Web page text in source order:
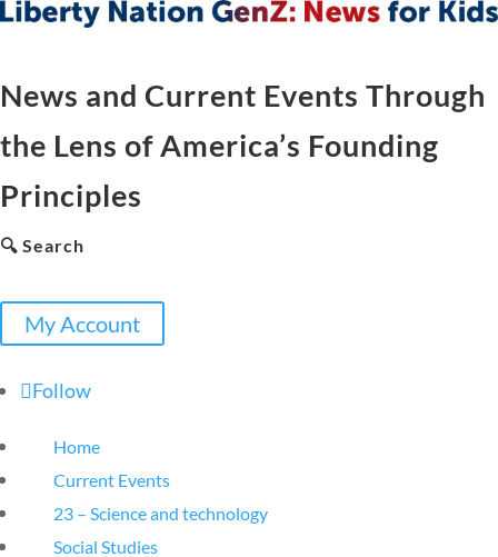
News and Current Events Through
the Lens of America’s Founding
Principles
🔍 Search
My Account
Follow
Home
Current Events
23 – Science and technology
Social Studies